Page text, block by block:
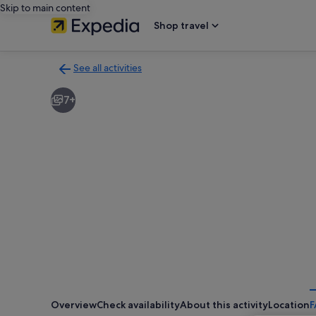
Skip to main content
Shop travel
See all activities
to
activities
7+
OverviewCheck availabilityAbout this activityLocation